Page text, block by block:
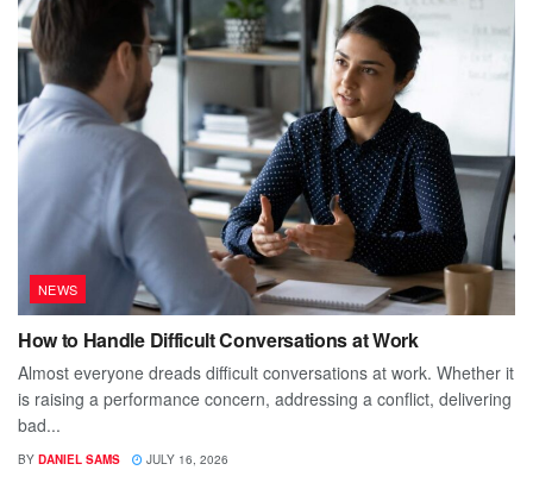
NEWS
How to Handle Difficult Conversations at Work
Almost everyone dreads difficult conversations at work. Whether it
is raising a performance concern, addressing a conflict, delivering
bad...
BY DANIEL SAMS JULY 16, 2026